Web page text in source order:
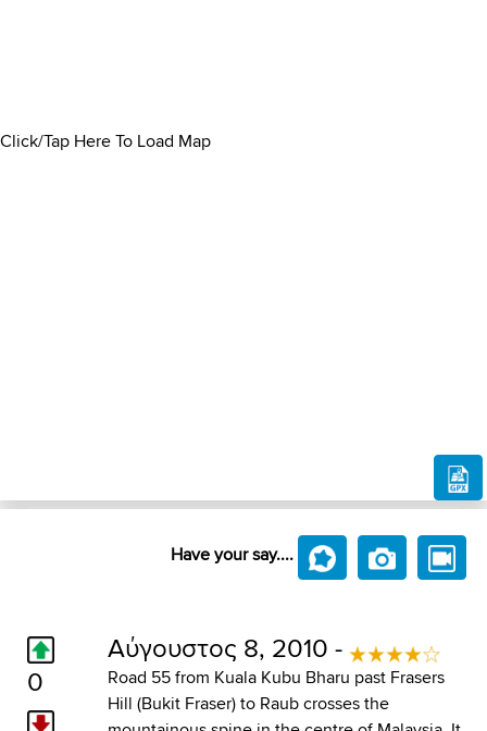
Click/Tap Here To Load Map
Have your say....
0
Αύγουστος 8, 2010 -
Road 55 from Kuala Kubu Bharu past Frasers
Hill (Bukit Fraser) to Raub crosses the